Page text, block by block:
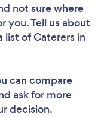
not sure where
you. Tell us about
list of Caterers in
can compare
ask for more
decision.